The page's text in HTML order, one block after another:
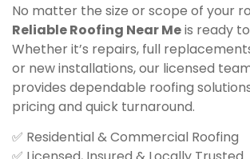
No matter the size or scope of your
Reliable Roofing Near Meis ready
Whether it’s repairs, full
or new installations, our licensed
provides dependable roofing
pricing and quick turnaround.
✅ Residential & Commercial Roofing